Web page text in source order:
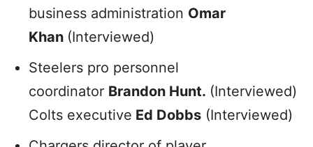
business administration Omar
Khan (Interviewed)
Steelers pro personnel
coordinator Brandon Hunt. (Interviewed)
Colts executive Ed Dobbs (Interviewed)